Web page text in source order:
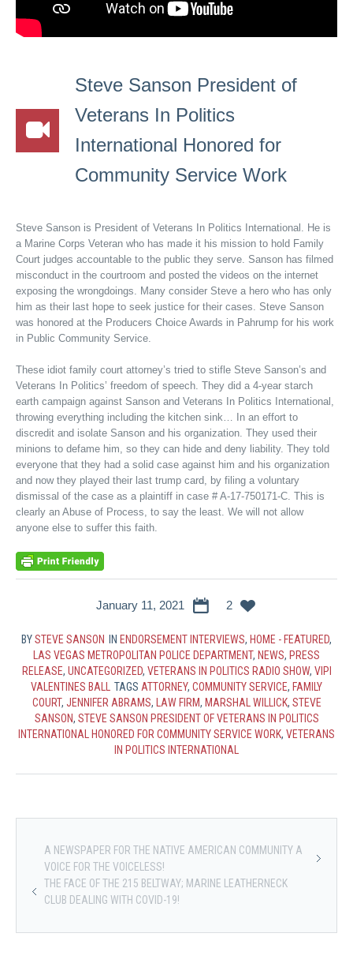
Steve Sanson President of
Veterans In Politics
International Honored for
Community Service Work
Steve Sanson is President of Veterans In Politics International. He is
a Marine Corps Veteran who has made it his mission to hold Family
Court judges accountable to the public they serve. Sanson has filmed
misconduct in the courtroom and posted the videos on the internet
exposing the wrongdoings. Many consider Steve a hero who has only
him as their last hope to seek justice for their cases. Steve Sanson
was honored at the Producers Choice Awards in Pahrump for his work
in Public Community Service.
These idiot family court attorney’s tried to stifle Steve Sanson’s and
Veterans In Politics’ freedom of speech. They did a 4-year starch
earth campaign against Sanson and Veterans In Politics International,
throwing everything including the kitchen sink… In an effort to
discredit and isolate Sanson and his organization. They used their
minions to defame him, so they can hide and deny liability. They told
everyone that they had a solid case against him and his organization
and now they played their last trump card, by filing a voluntary
dismissal of the case as a plaintiff in case # A-17-750171-C. This is
clearly an Abuse of Process, to say the least. We will not allow
anyone else to suffer this faith.
January 11, 2021 2
BYSTEVE SANSON IN ENDORSEMENT INTERVIEWS, HOME - FEATURED,
LAS VEGAS METROPOLITAN POLICE DEPARTMENT, NEWS, PRESS
RELEASE, UNCATEGORIZED, VETERANS IN POLITICS RADIO SHOW, VIPI
VALENTINES BALL TAGS ATTORNEY, COMMUNITY SERVICE, FAMILY
COURT, JENNIFER ABRAMS, LAW FIRM, MARSHAL WILLICK, STEVE
SANSON, STEVE SANSON PRESIDENT OF VETERANS IN POLITICS
INTERNATIONAL HONORED FOR COMMUNITY SERVICE WORK, VETERANS
IN POLITICS INTERNATIONAL
A NEWSPAPER FOR THE NATIVE AMERICAN COMMUNITY A
VOICE FOR THE VOICELESS!
THE FACE OF THE 215 BELTWAY; MARINE LEATHERNECK
CLUB DEALING WITH COVID-19!